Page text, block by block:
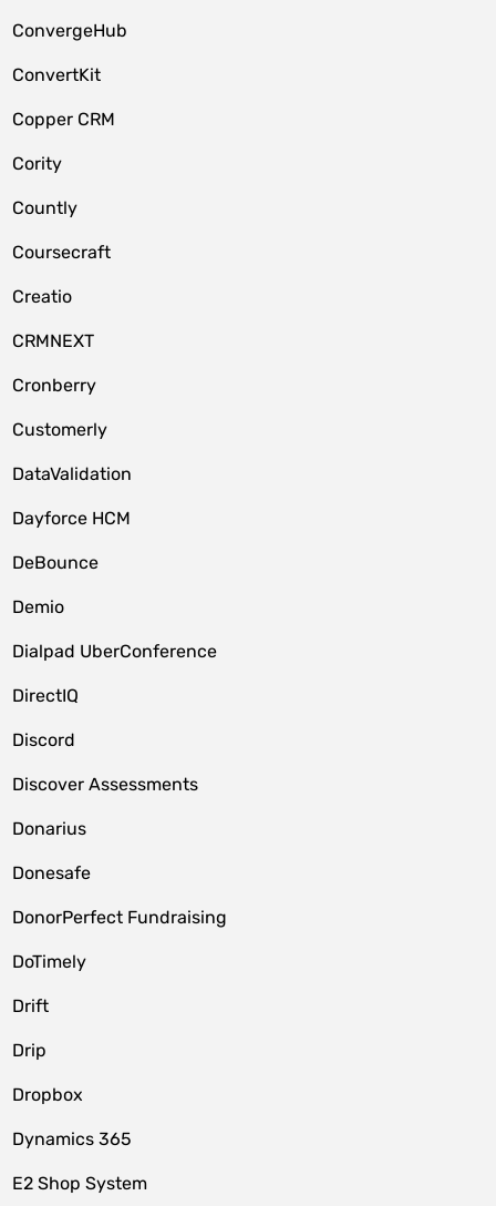
ConvergeHub
ConvertKit
Copper CRM
Cority
Countly
Coursecraft
Creatio
CRMNEXT
Cronberry
Customerly
DataValidation
Dayforce HCM
DeBounce
Demio
Dialpad UberConference
DirectIQ
Discord
Discover Assessments
Donarius
Donesafe
DonorPerfect Fundraising
DoTimely
Drift
Drip
Dropbox
Dynamics 365
E2 Shop System